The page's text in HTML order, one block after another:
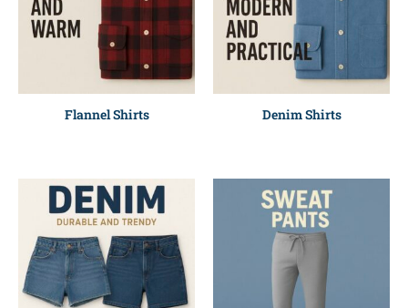
Flannel Shirts Denim Shirts